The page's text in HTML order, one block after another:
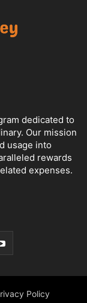
dedicated to
Our mission
usage into
rewards
expenses.
Policy